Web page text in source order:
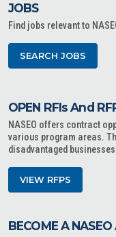
JOBS
Find jobs relevant to
SEARCH JOBS
OPEN RFIs And
NASEO offers contract
various program areas.
disadvantaged
VIEW RFPS
BECOME A NASEO